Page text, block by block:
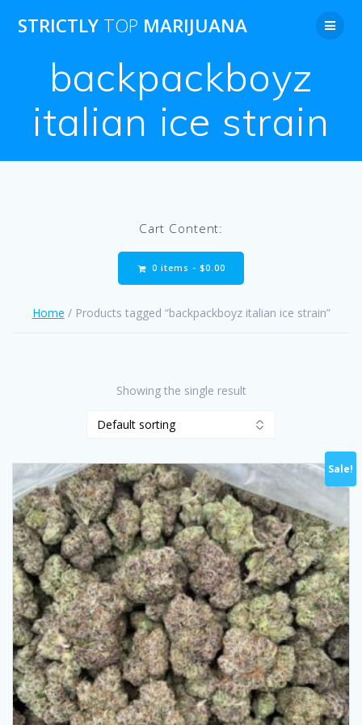
to
STRICTLY TOP MARIJUANA
backpackboyz
italian ice strain
Cart Content:
0 items - $0.00
Home / Products tagged “backpackboyz italian ice strain”
Showing the single result
Sale!